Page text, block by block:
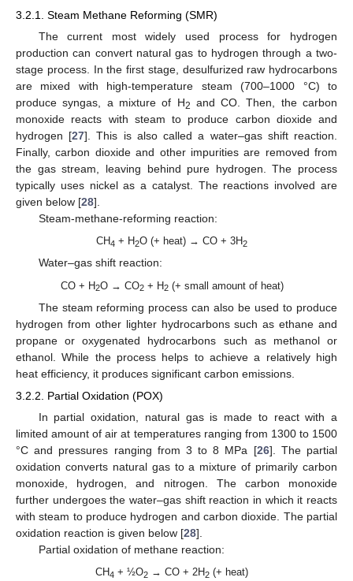
3.2.1. Steam Methane Reforming (SMR)
The current most widely used process for hydrogen
production can convert natural gas to hydrogen through a two-
stage process. In the first stage, desulfurized raw hydrocarbons
are mixed with high-temperature steam (700–1000 °C) to
produce syngas, a mixture of H2 and CO. Then, the carbon
monoxide reacts with steam to produce carbon dioxide and
hydrogen [27]. This is also called a water–gas shift reaction.
Finally, carbon dioxide and other impurities are removed from
the gas stream, leaving behind pure hydrogen. The process
typically uses nickel as a catalyst. The reactions involved are
given below [28].
Steam-methane-reforming reaction:
CH4 + H2O (+ heat) → CO + 3H2
Water–gas shift reaction:
CO + H2O → CO2+ H2(+ small amount of heat)
The steam reforming process can also be used to produce
hydrogen from other lighter hydrocarbons such as ethane and
propane or oxygenated hydrocarbons such as methanol or
ethanol. While the process helps to achieve a relatively high
heat efficiency, it produces significant carbon emissions.
3.2.2. Partial Oxidation (POX)
In partial oxidation, natural gas is made to react with a
limited amount of air at temperatures ranging from 1300 to 1500
°C and pressures ranging from 3 to 8 MPa [26]. The partial
oxidation converts natural gas to a mixture of primarily carbon
monoxide, hydrogen, and nitrogen. The carbon monoxide
further undergoes the water–gas shift reaction in which it reacts
with steam to produce hydrogen and carbon dioxide. The partial
oxidation reaction is given below [28].
Partial oxidation of methane reaction:
CH4 + ½O2 → CO + 2H2 (+ heat)